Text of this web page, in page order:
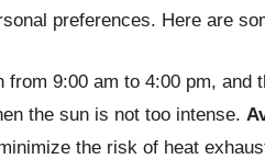
preferences. Here are
from 9:00 am to 4:00 pm,
the sun is not too intense.
the risk of heat